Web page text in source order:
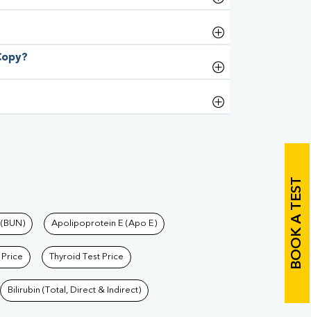
BOOK A TEST
Apolipoprotein E (Apo E)
Price Thyroid Test Price
Bilirubin (Total, Direct & Indirect)